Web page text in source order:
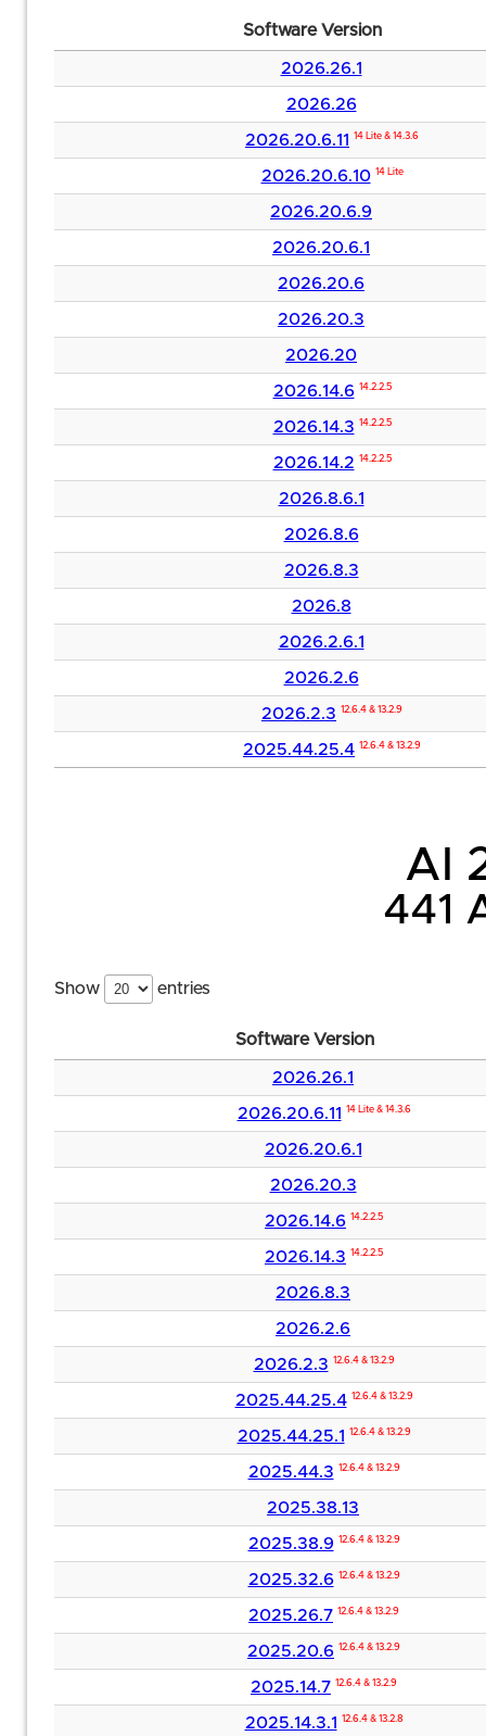
Software Version
2026.26.1
2026.26
2026.20.6.11 14 Lite & 14.3.6
2026.20.6.10 14 Lite
2026.20.6.9
2026.20.6.1
2026.20.6
2026.20.3
2026.20
2026.14.6 14.2.2.5
2026.14.3 14.2.2.5
2026.14.2 14.2.2.5
2026.8.6.1
2026.8.6
2026.8.3
2026.8
2026.2.6.1
2026.2.6
2026.2.3 12.6.4 & 13.2.9
2025.44.25.4 12.6.4 & 13.2.9
AI
441
Show entries
Software Version
2026.26.1
2026.20.6.11 14 Lite & 14.3.6
2026.20.6.1
2026.20.3
2026.14.6 14.2.2.5
2026.14.3 14.2.2.5
2026.8.3
2026.2.6
2026.2.3 12.6.4 & 13.2.9
2025.44.25.4 12.6.4 & 13.2.9
2025.44.25.1 12.6.4 & 13.2.9
2025.44.3 12.6.4 & 13.2.9
2025.38.13
2025.38.9 12.6.4 & 13.2.9
2025.32.6 12.6.4 & 13.2.9
2025.26.7 12.6.4 & 13.2.9
2025.20.6 12.6.4 & 13.2.9
2025.14.7 12.6.4 & 13.2.9
2025.14.3.1 12.6.4 & 13.2.8